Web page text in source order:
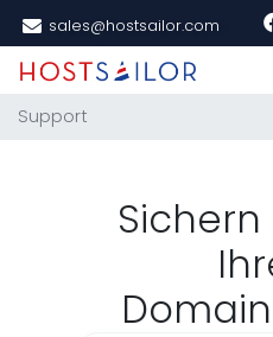
sales@hostsailor.com
Support
Sichern